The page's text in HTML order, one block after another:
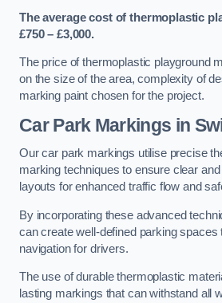
The average cost of thermoplastic
£750 – £3,000.
The price of thermoplastic playground
on the size of the area, complexity of
marking paint chosen for the project.
Car Park Markings in
Our car park markings utilise precise
marking techniques to ensure clear
layouts for enhanced traffic flow and
By incorporating these advanced
can create well-defined parking spaces
navigation for drivers.
The use of durable thermoplastic
lasting markings that can withstand all